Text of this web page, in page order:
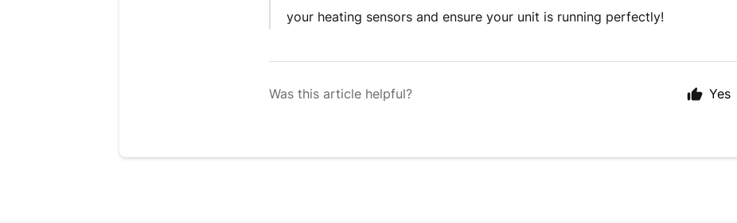
your heating sensors and ensure your unit is running perfectly!
Was this article helpful? Yes